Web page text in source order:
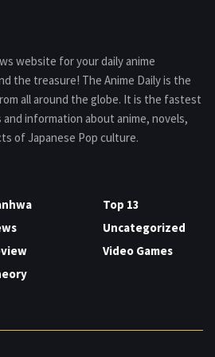
website for your daily anime
the treasure! The Anime Daily is the
all around the globe. It is the fastest
information about anime, novels,
of Japanese Pop culture.
Top 13
Uncategorized
Video Games